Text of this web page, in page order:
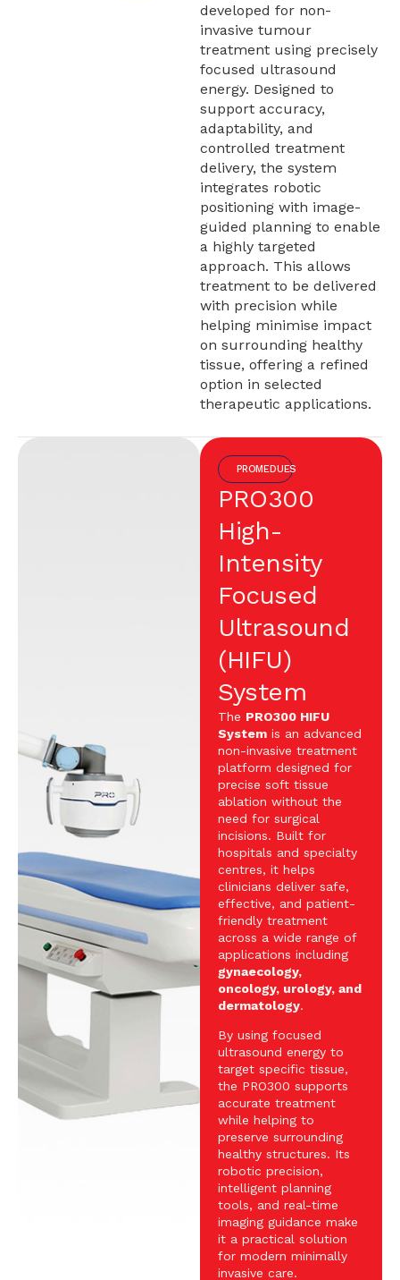
developed for non-
invasive tumour
treatment using precisely
focused ultrasound
energy. Designed to
support accuracy,
adaptability, and
controlled treatment
delivery, the system
integrates robotic
positioning with image-
guided planning to enable
a highly targeted
approach. This allows
treatment to be delivered
with precision while
helping minimise impact
on surrounding healthy
tissue, offering a refined
option in selected
therapeutic applications.
PROMEDUES
PRO300
High-
Intensity
Focused
Ultrasound
(HIFU)
System
The PRO300 HIFU
System is an advanced
non-invasive treatment
platform designed for
precise soft tissue
ablation without the
need for surgical
incisions. Built for
hospitals and specialty
centres, it helps
clinicians deliver safe,
effective, and patient-
friendly treatment
across a wide range of
applications including
gynaecology,
oncology, urology, and
dermatology.
By using focused
ultrasound energy to
target specific tissue,
the PRO300 supports
accurate treatment
while helping to
preserve surrounding
healthy structures. Its
robotic precision,
intelligent planning
tools, and real-time
imaging guidance make
it a practical solution
for modern minimally
invasive care.